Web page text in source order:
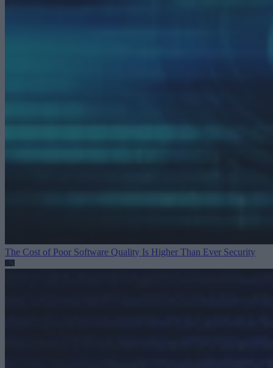
The Cost of Poor Software Quality Is Higher Than Ever Security